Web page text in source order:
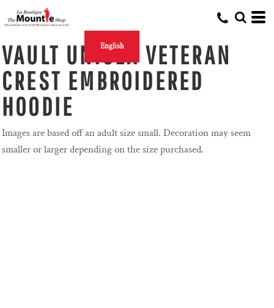
English
VAULT UNISEX VETERAN
CREST EMBROIDERED
HOODIE
Images are based off an adult size small. Decoration may seem
smaller or larger depending on the size purchased.